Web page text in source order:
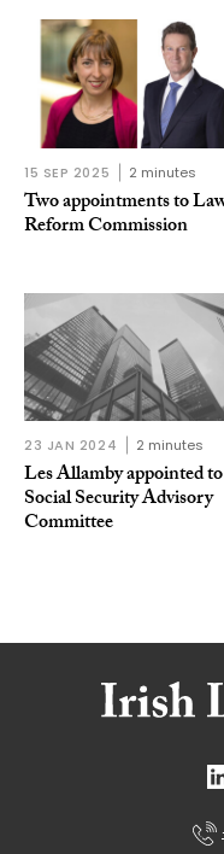
15 SEP 2025 2 minutes
Two appointments to
Reform Commission
23 JAN 2024 2 minutes
Les Allamby appointed to
Social Security Advisory
Committee